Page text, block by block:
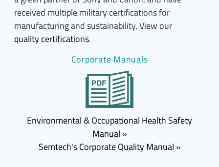
received multiple military certifications for
manufacturing and sustainability. View our
quality certifications.
Corporate Manuals
Environmental & Occupational Health Safety
Manual
Semtech's Corporate Quality Manual